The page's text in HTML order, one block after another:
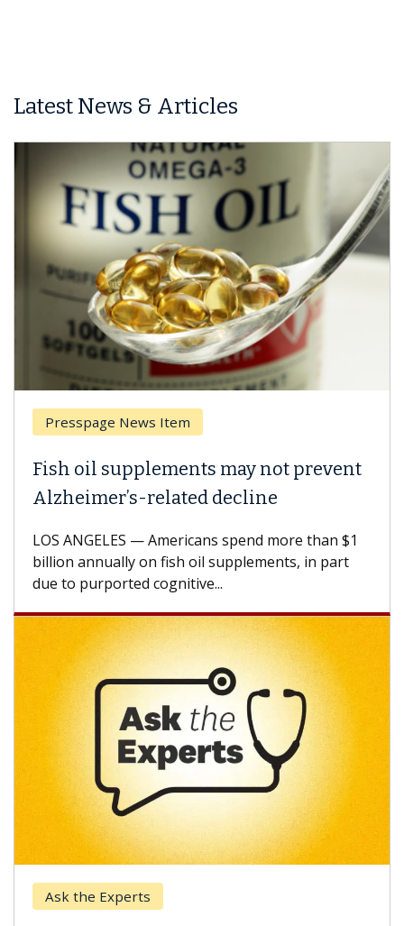
Latest News & Articles
Breast Cancer
Why CAR-T Cell Therapy Struggles
Against Solid Tumors
A Keck Medicine of USC cell therapist explains
how design innovations could expand the use of
CAR-T cell therapy beyond...
Keck Hospital of USC